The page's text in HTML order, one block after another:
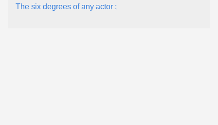
The six degrees of any actor ;